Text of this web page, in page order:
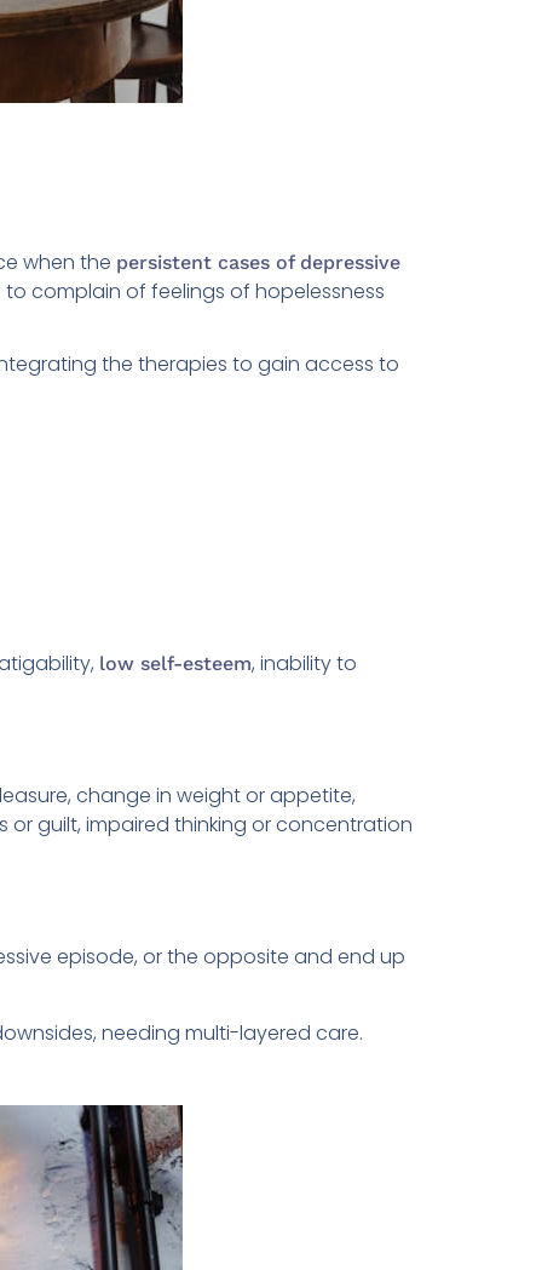
when the persistent cases of depressive
complain of feelings of hopelessness
the therapies to gain access to
low self-esteem, inability to
change in weight or appetite,
guilt, impaired thinking or concentration
episode, or the opposite and end up
needing multi-layered care.